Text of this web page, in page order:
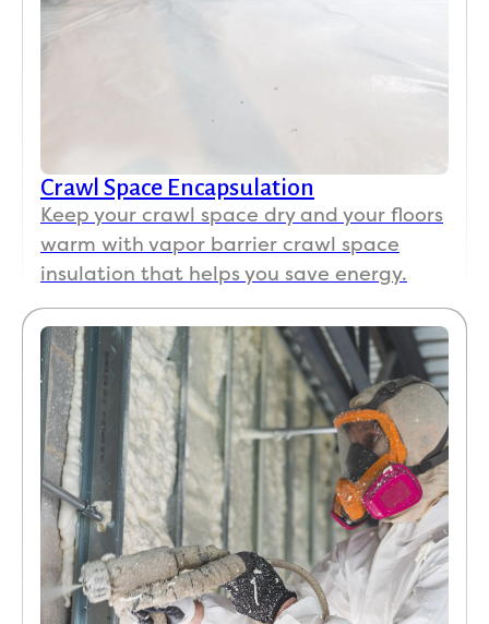
Crawl Space Encapsulation
Keep your crawl space dry and your floors
warm with vapor barrier crawl space
insulation that helps you save energy.